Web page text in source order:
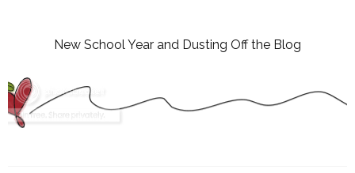
New School Year and Dusting Off the Blog